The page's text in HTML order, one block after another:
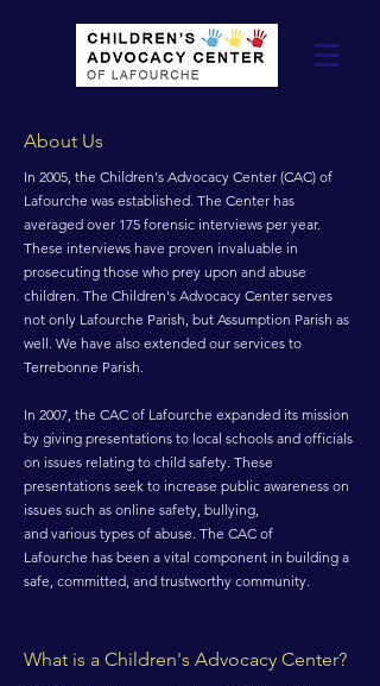
About Us
In 2005, the Children's Advocacy Center (CAC) of
Lafourche was established. The Center has
averaged over 175 forensic interviews per year.
These interviews have proven invaluable in
prosecuting those who prey upon and abuse
children. The Children's Advocacy Center serves
not only Lafourche Parish, but Assumption Parish as
well. We have also extended our services to
Terrebonne Parish.
In 2007, the CAC of Lafourche expanded its mission
by giving presentations to local schools and officials
on issues relating to child safety. These
presentations seek to increase public awareness on
issues such as online safety, bullying,
and various types of abuse. The CAC of
Lafourche has been a vital component in building a
safe, committed, and trustworthy community.
What is a Children's Advocacy Center?